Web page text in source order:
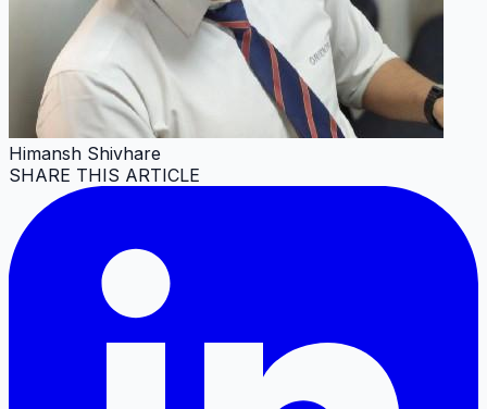
Himansh Shivhare
SHARE THIS ARTICLE